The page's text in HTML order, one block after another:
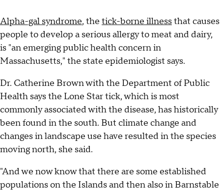
Alpha-gal syndrome, the tick-borne illnessthat causes
people to develop a serious allergy to meat and dairy,
is "an emerging public health concern in
Massachusetts," the state epidemiologist says.
Dr. Catherine Brown with the Department of Public
Health says the Lone Star tick, which is most
commonly associated with the disease, has historically
been found in the south. But climate change and
changes in landscape use have resulted in the species
moving north, she said.
"And we now know that there are some established
populations on the Islands and then also in Barnstable